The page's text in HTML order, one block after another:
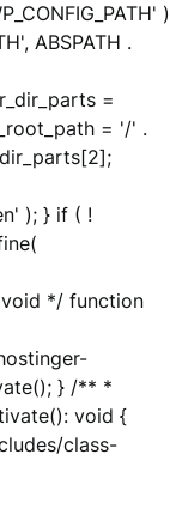
)
ABSPATH .
=
= '/' .
); } if ( !
*/ function
} /** *
void {
class-